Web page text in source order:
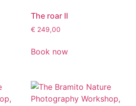
The roar II
€ 249,00
Book now